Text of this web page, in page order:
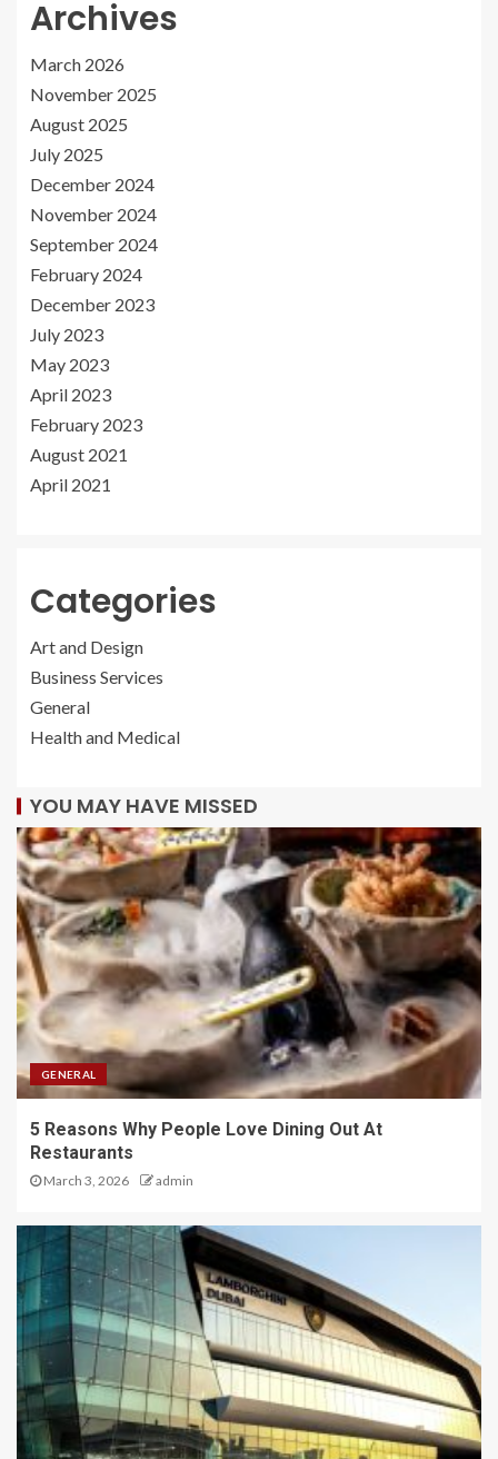
Archives
March 2026
November 2025
August 2025
July 2025
December 2024
November 2024
September 2024
February 2024
December 2023
July 2023
May 2023
April 2023
February 2023
August 2021
April 2021
Categories
Art and Design
Business Services
General
Health and Medical
YOU MAY HAVE MISSED
GENERAL
5 Reasons Why People Love Dining Out At
Restaurants
March 3, 2026 admin